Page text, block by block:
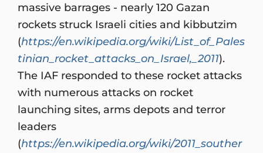
massive barrages - nearly 120 Gazan
rockets struck Israeli cities and kibbutzim
(https://en.wikipedia.org/wiki/List_of_Pales
tinian_rocket_attacks_on_Israel,_2011).
The IAF responded to these rocket attacks
with numerous attacks on rocket
launching sites, arms depots and terror
leaders
(https://en.wikipedia.org/wiki/2011_souther